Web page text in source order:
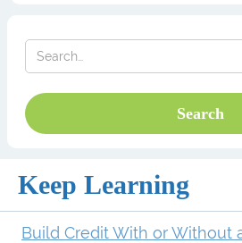
Keep Learning
Build Credit With or Without